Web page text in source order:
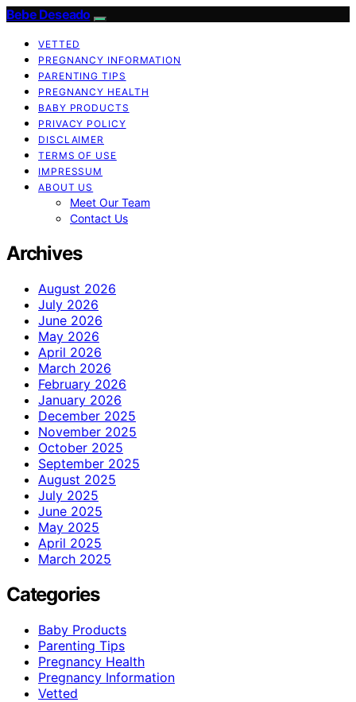
Bebe Deseado
VETTED
PREGNANCY INFORMATION
PARENTING TIPS
PREGNANCY HEALTH
BABY PRODUCTS
PRIVACY POLICY
DISCLAIMER
TERMS OF USE
IMPRESSUM
ABOUT US
Meet Our Team
Contact Us
Archives
August 2026
July 2026
June 2026
May 2026
April 2026
March 2026
February 2026
January 2026
December 2025
November 2025
October 2025
September 2025
August 2025
July 2025
June 2025
May 2025
April 2025
March 2025
Categories
Baby Products
Parenting Tips
Pregnancy Health
Pregnancy Information
Vetted